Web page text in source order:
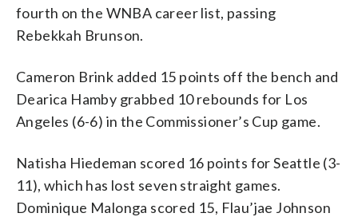
fourth on the WNBA career list, passing
Rebekkah Brunson.
Cameron Brink added 15 points off the bench and
Dearica Hamby grabbed 10 rebounds for Los
Angeles (6-6) in the Commissioner’s Cup game.
Natisha Hiedeman scored 16 points for Seattle (3-
11), which has lost seven straight games.
Dominique Malonga scored 15, Flau’jae Johnson